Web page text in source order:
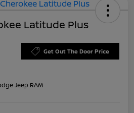
Latitude Plus
Get Out The Door Price
Jeep RAM